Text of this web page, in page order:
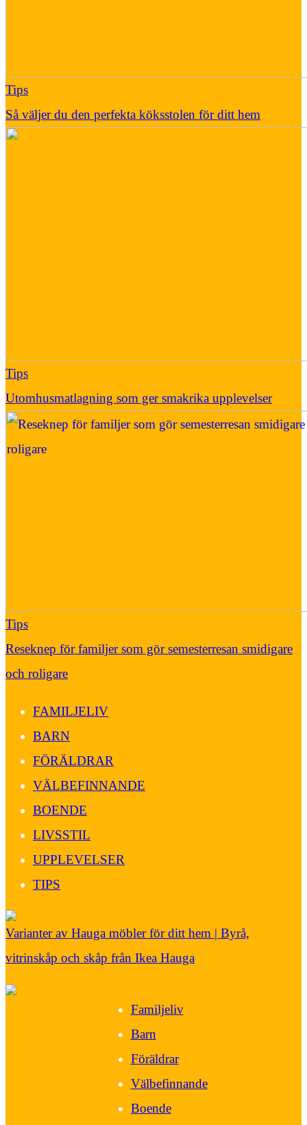
Tips
Så väljer du den perfekta köksstolen för ditt hem
Tips
Utomhusmatlagning som ger smakrika upplevelser
Tips
Reseknep för familjer som gör semesterresan smidigare
och roligare
FAMILJELIV
BARN
FÖRÄLDRAR
VÄLBEFINNANDE
BOENDE
LIVSSTIL
UPPLEVELSER
TIPS
Varianter av Hauga möbler för ditt hem | Byrå,
vitrinskåp och skåp från Ikea Hauga
Familjeliv
Barn
Föräldrar
Välbefinnande
Boende